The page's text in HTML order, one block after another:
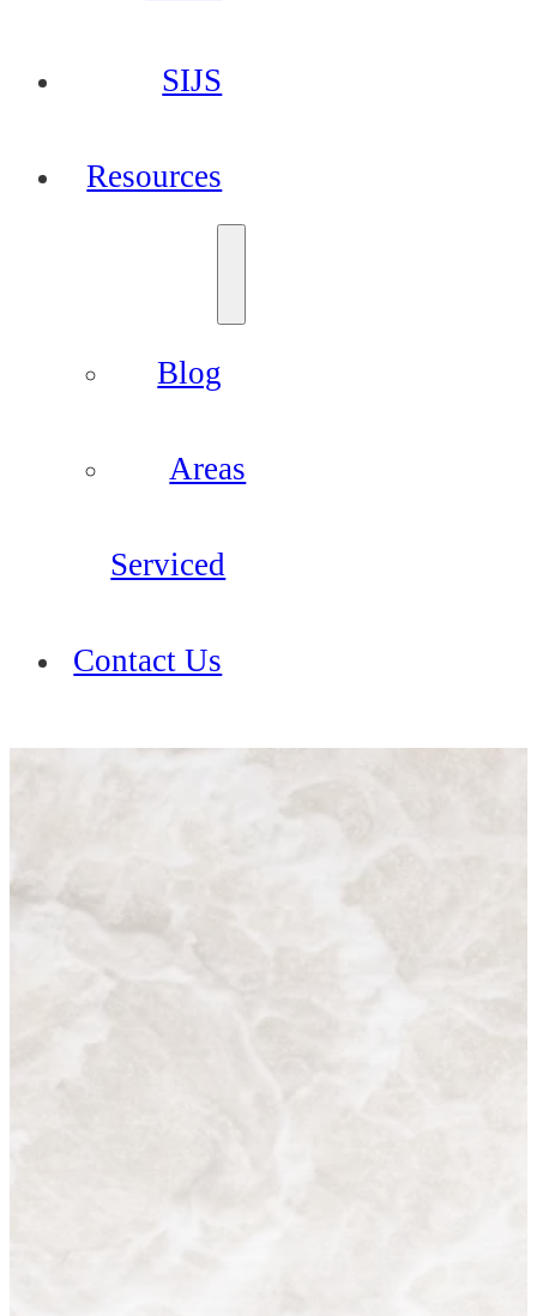
SIJS
Resources
Blog
Areas
Serviced
Contact Us